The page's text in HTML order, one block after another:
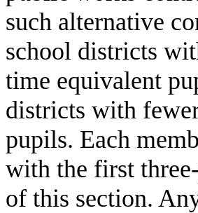
such alternative
school districts
time equivalent
districts with
pupils. Each
with the first
of this section.